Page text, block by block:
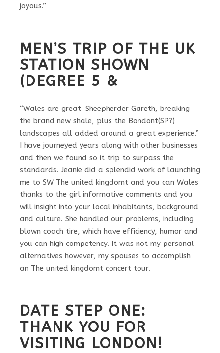
joyous.”
MEN’S TRIP OF THE UK
STATION SHOWN
(DEGREE 5 &
“Wales are great. Sheepherder Gareth, breaking
the brand new shale, plus the Bondont(SP?)
landscapes all added around a great experience.”
I have journeyed years along with other businesses
and then we found so it trip to surpass the
standards. Jeanie did a splendid work of launching
me to SW The united kingdomt and you can Wales
thanks to the girl informative comments and you
will insight into your local inhabitants, background
and culture. She handled our problems, including
blown coach tire, which have efficiency, humor and
you can high competency. It was not my personal
alternatives however, my spouses to accomplish
an The united kingdomt concert tour.
DATE STEP ONE:
THANK YOU FOR
VISITING LONDON!